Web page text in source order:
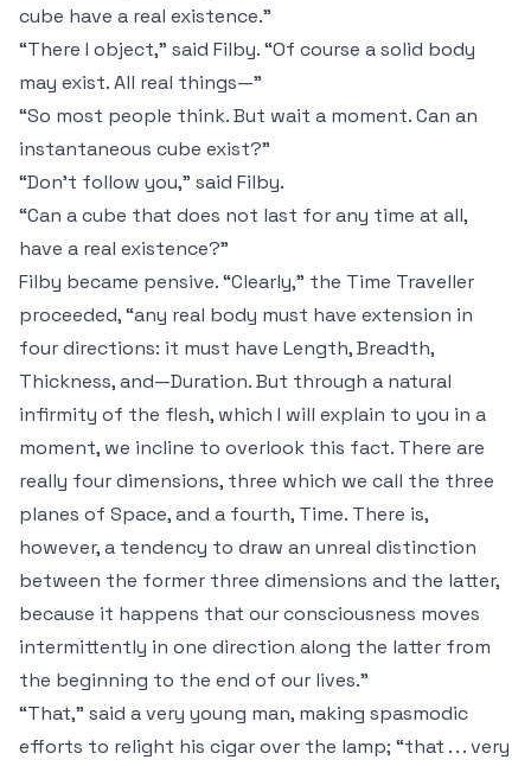
cube have a real existence.”
“There I object,” said Filby. “Of course a solid body
may exist. All real things—”
“So most people think. But wait a moment. Can an
instantaneous cube exist?”
“Don't follow you,” said Filby.
“Can a cube that does not last for any time at all,
have a real existence?”
Filby became pensive. “Clearly,” the Time Traveller
proceeded, “any real body must have extension in
fourdirections: it must have Length, Breadth,
Thickness, and—Duration. But through a natural
infirmity of the flesh, which I will explain to you in a
moment, we incline to overlook this fact. There are
really four dimensions, three which we call the three
planes of Space, and a fourth, Time. There is,
however, a tendency to draw an unreal distinction
between the former three dimensions and the latter,
because it happens that our consciousness moves
intermittently in one direction along the latter from
the beginning to the end of our lives.”
“That,” said a very young man, making spasmodic
efforts to relight his cigar over the lamp; “that . . . very